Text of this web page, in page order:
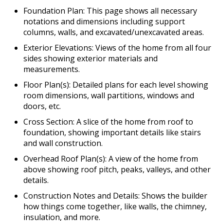
Foundation Plan: This page shows all necessary
notations and dimensions including support
columns, walls, and excavated/unexcavated areas.
Exterior Elevations: Views of the home from all four
sides showing exterior materials and
measurements.
Floor Plan(s): Detailed plans for each level showing
room dimensions, wall partitions, windows and
doors, etc.
Cross Section: A slice of the home from roof to
foundation, showing important details like stairs
and wall construction.
Overhead Roof Plan(s): A view of the home from
above showing roof pitch, peaks, valleys, and other
details.
Construction Notes and Details: Shows the builder
how things come together, like walls, the chimney,
insulation, and more.